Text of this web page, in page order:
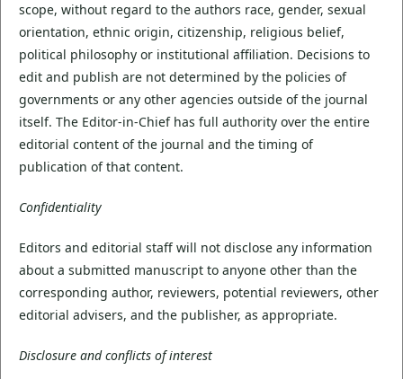
scope, without regard to the authors race, gender, sexual
orientation, ethnic origin, citizenship, religious belief,
political philosophy or institutional affiliation. Decisions to
edit and publish are not determined by the policies of
governments or any other agencies outside of the journal
itself. The Editor-in-Chief has full authority over the entire
editorial content of the journal and the timing of
publication of that content.
Confidentiality
Editors and editorial staff will not disclose any information
about a submitted manuscript to anyone other than the
corresponding author, reviewers, potential reviewers, other
editorial advisers, and the publisher, as appropriate.
Disclosure and conflicts of interest